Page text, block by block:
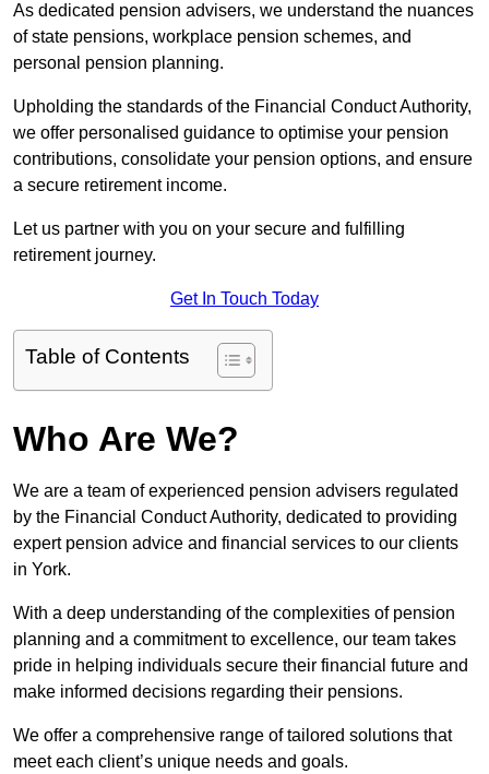
As dedicated pension advisers, we understand the nuances
of state pensions, workplace pension schemes, and
personal pension planning.
Upholding the standards of the Financial Conduct Authority,
we offer personalised guidance to optimise your pension
contributions, consolidate your pension options, and ensure
a secure retirement income.
Let us partner with you on your secure and fulfilling
retirement journey.
Get In Touch Today
Table of Contents
Who Are We?
We are a team of experienced pension advisers regulated
by the Financial Conduct Authority, dedicated to providing
expert pension advice and financial services to our clients
in York.
With a deep understanding of the complexities of pension
planning and a commitment to excellence, our team takes
pride in helping individuals secure their financial future and
make informed decisions regarding their pensions.
We offer a comprehensive range of tailored solutions that
meet each client’s unique needs and goals.